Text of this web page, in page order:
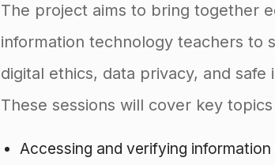
The project aims to bring together
information technology teachers to
digital ethics, data privacy, and safe
These sessions will cover key
Accessing and verifying information